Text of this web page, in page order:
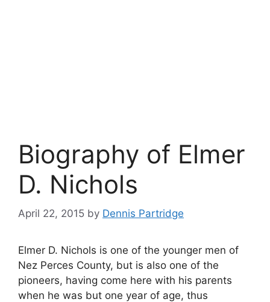
Biography of Elmer
D. Nichols
April 22, 2015 by Dennis Partridge
Elmer D. Nichols is one of the younger men of
Nez Perces County, but is also one of the
pioneers, having come here with his parents
when he was but one year of age, thus